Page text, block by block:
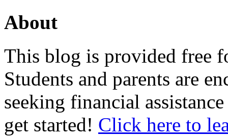
About
This blog is provided free
Students and parents are
seeking financial
get started! Click here to